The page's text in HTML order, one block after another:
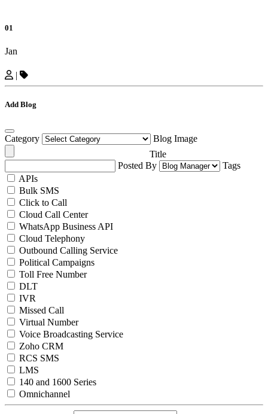
01
Jan
|
Add Blog
Category
Blog Image
Title
Posted By
Tags
APIs
Bulk SMS
Click to Call
Cloud Call Center
WhatsApp Business API
Cloud Telephony
Outbound Calling Service
Political Campaigns
Toll Free Number
DLT
IVR
Missed Call
Virtual Number
Voice Broadcasting Service
Zoho CRM
RCS SMS
LMS
140 and 1600 Series
Omnichannel